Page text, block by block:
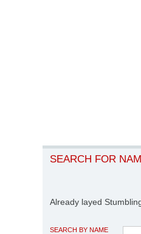
SEARCH FOR
Already layed
SEARCH BY NAME